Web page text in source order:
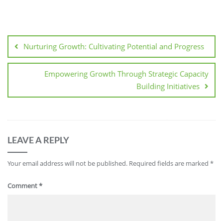
navigation
Nurturing Growth: Cultivating Potential and Progress
Empowering Growth Through Strategic Capacity
Building Initiatives
LEAVE A REPLY
Your email address will not be published. Required fields are marked *
Comment*